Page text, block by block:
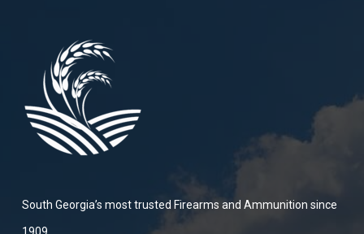
South Georgia’s most trusted Firearms and Ammunition since